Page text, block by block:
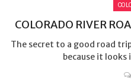
COLORADO RIVER
The secret to a good road
because it